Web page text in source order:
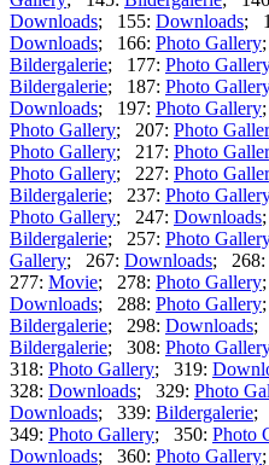
Downloads; 155: Downloads;
Downloads; 166: Photo Gallery
Bildergalerie; 177: Photo
Bildergalerie; 187: Photo
Downloads; 197: Photo Gallery
Photo Gallery; 207: Photo
Photo Gallery; 217: Photo
Photo Gallery; 227: Photo
Bildergalerie; 237: Photo
Photo Gallery; 247: Downloads
Bildergalerie; 257: Photo
Gallery; 267: Downloads; 268:
277: Movie; 278: Photo Gallery
Downloads; 288: Photo Gallery
Bildergalerie; 298: Downloads;
Bildergalerie; 308: Photo
318: Photo Gallery; 319:
328: Downloads; 329: Photo
Downloads; 339: Bildergalerie;
349: Photo Gallery; 350: Photo
Downloads; 360: Photo Gallery